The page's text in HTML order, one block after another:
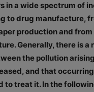
in a wide spectrum of
to drug manufacture,
production and
Generally, there is a
the pollution
and that
to treat it. In the